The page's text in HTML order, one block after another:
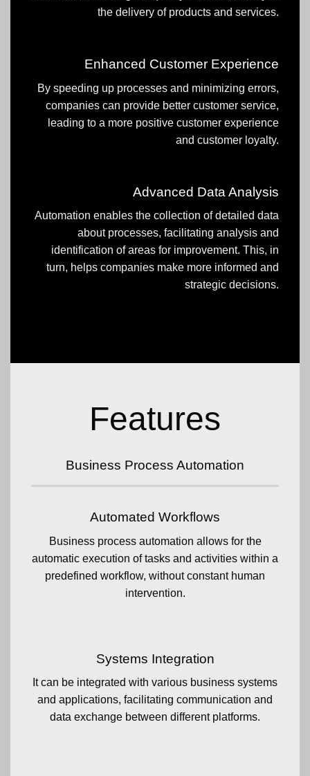
the delivery of products and services.
Enhanced Customer Experience
By speeding up processes and minimizing errors,
companies can provide better customer service,
leading to a more positive customer experience
and customer loyalty.
Advanced Data Analysis
Automation enables the collection of detailed data
about processes, facilitating analysis and
identification of areas for improvement. This, in
turn, helps companies make more informed and
strategic decisions.
Features
Business Process Automation
Automated Workflows
Business process automation allows for the
automatic execution of tasks and activities within a
predefined workflow, without constant human
intervention.
Systems Integration
It can be integrated with various business systems
and applications, facilitating communication and
data exchange between different platforms.